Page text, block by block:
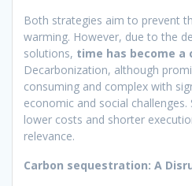
Both strategies aim to prevent
warming. However, due to the
solutions, time has become a
Decarbonization, although
consuming and complex with
economic and social challenges.
lower costs and shorter
relevance.
Carbon sequestration: A